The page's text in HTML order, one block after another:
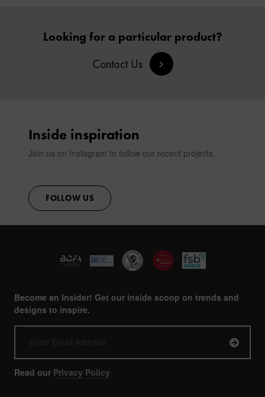
Looking for a particular product?
Contact Us
Inside inspiration
Join us on Instagram to follow our recent projects.
FOLLOW US
Become an Insider! Get our inside scoop on trends and
designs to inspire.
Read our Privacy Policy